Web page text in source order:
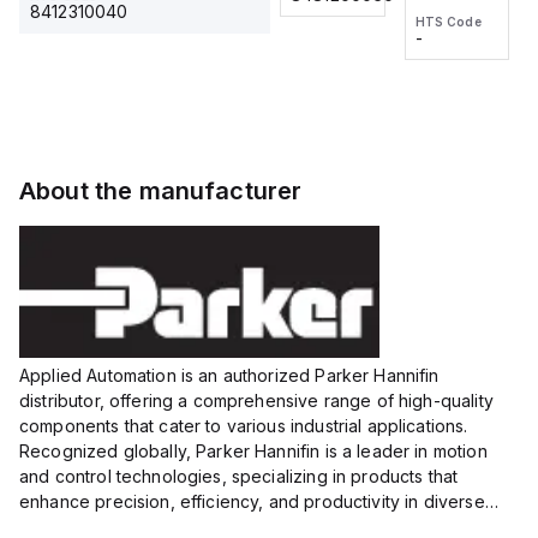
8412310040
voltage:
12 to 24
VDC,
HTS Code
wire
HTS Code
-
About the manufacturer
Applied Automation is an authorized Parker Hannifin
distributor, offering a comprehensive range of high-quality
components that cater to various industrial applications.
Recognized globally, Parker Hannifin is a leader in motion
and control technologies, specializing in products that
enhance precision, efficiency, and productivity in diverse